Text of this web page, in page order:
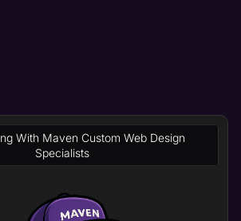
With Maven Custom Web Design
Specialists